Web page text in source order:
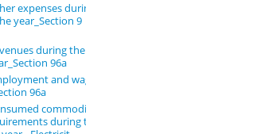
expenses durin
year_Section 9
during the
96a
and wages
96a
commodity r
during t